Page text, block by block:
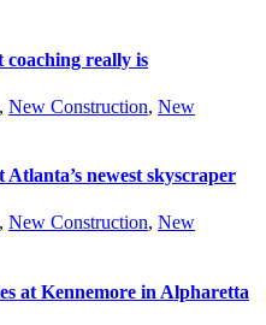
coaching really is
, New Construction, New
newest skyscraper
, New Construction, New
at Kennemore in Alpharetta